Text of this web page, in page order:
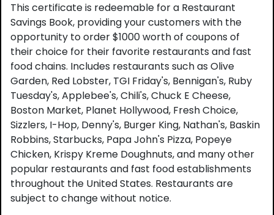
This certificate is redeemable for a Restaurant
Savings Book, providing your customers with the
opportunity to order $1000 worth of coupons of
their choice for their favorite restaurants and fast
food chains. Includes restaurants such as Olive
Garden, Red Lobster, TGI Friday's, Bennigan's, Ruby
Tuesday's, Applebee's, Chili's, Chuck E Cheese,
Boston Market, Planet Hollywood, Fresh Choice,
Sizzlers, I-Hop, Denny's, Burger King, Nathan's, Baskin
Robbins, Starbucks, Papa John's Pizza, Popeye
Chicken, Krispy Kreme Doughnuts, and many other
popular restaurants and fast food establishments
throughout the United States. Restaurants are
subject to change without notice.